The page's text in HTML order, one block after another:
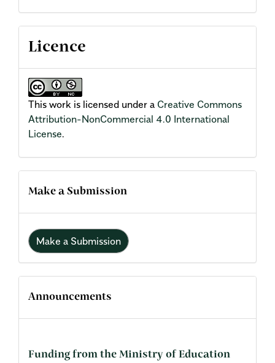
Licence
This work is licensed under a Creative Commons
Attribution-NonCommercial 4.0 International
License.
Make a Submission
Make a Submission
Announcements
Funding from the Ministry of Education